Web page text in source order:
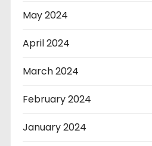
May 2024
April 2024
March 2024
February 2024
January 2024